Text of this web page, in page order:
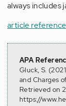
always includes
article
APA
Gluck, S.
and Charges
Retrieved on
https://